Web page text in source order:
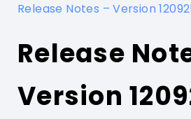
Release Notes – Version
Release
Version